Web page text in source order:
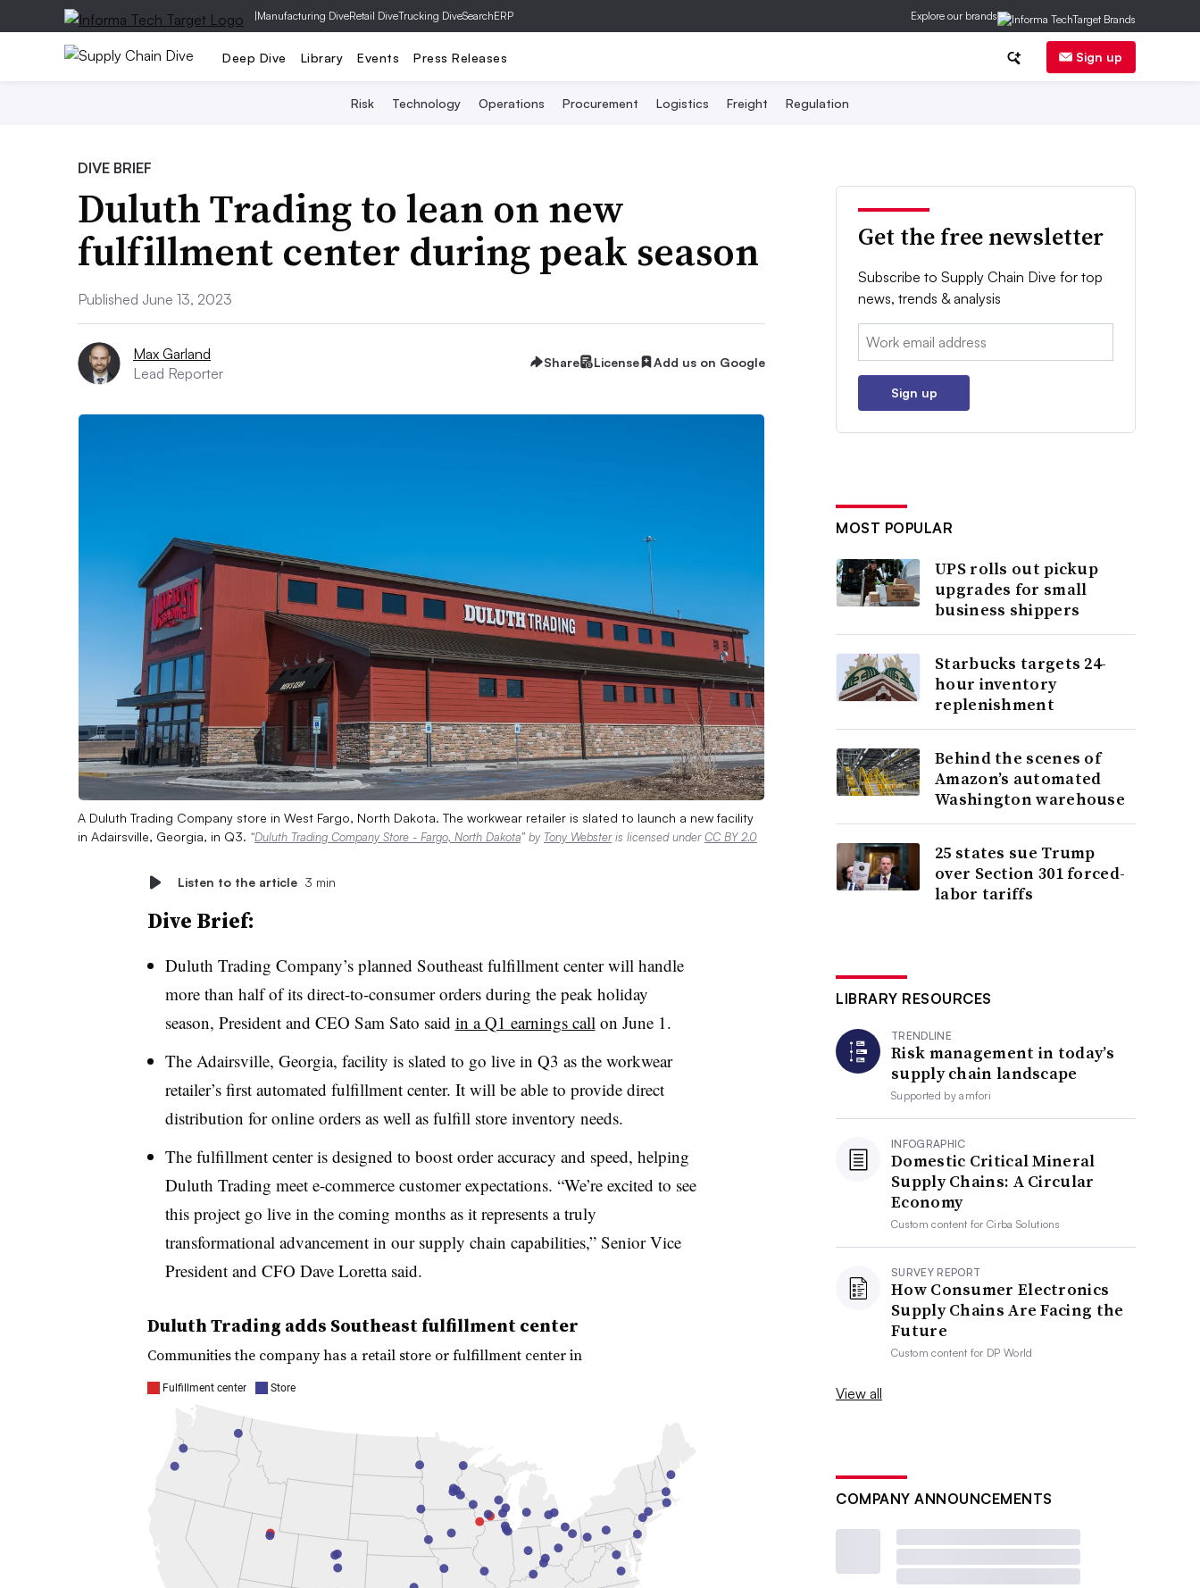
|Manufacturing DiveRetail DiveTrucking DiveSearchERP Explore our brands
Deep Dive Library Events Press Releases Sign up
Risk Technology Operations Procurement Logistics Freight Regulation
DIVE BRIEF
Duluth Trading to lean on new
fulfillment center during peak season
Published June 13, 2023
Max Garland
Lead Reporter
Share License Add us on Google
A Duluth Trading Company store in West Fargo, North Dakota. The workwear retailer is slated to launch a new facility
in Adairsville, Georgia, in Q3. “Duluth Trading Company Store - Fargo, North Dakota” by Tony Websteris licensed underCC BY 2.0
Listen to the article 3 min
Dive Brief:
Duluth Trading Company’s planned Southeast fulfillment center will handle
more than half of its direct-to-consumer orders during the peak holiday
season, President and CEO Sam Sato said in a Q1 earnings call on June 1.
The Adairsville, Georgia, facility is slated to go live in Q3 as the workwear
retailer’s first automated fulfillment center. It will be able to provide direct
distribution for online orders as well as fulfill store inventory needs.
The fulfillment center is designed to boost order accuracy and speed, helping
Duluth Trading meet e-commerce customer expectations. “We’re excited to see
this project go live in the coming months as it represents a truly
transformational advancement in our supply chain capabilities,” Senior Vice
President and CFO Dave Loretta said.
Duluth Trading adds Southeast fulfillment center
Communities the company has a retail store or fulfillment center in
Get the free newsletter
Subscribe to Supply Chain Dive for top
news, trends & analysis
Email:
Sign up
MOST POPULAR
UPS rolls out pickup
upgrades for small
business shippers
Starbucks targets 24-
hour inventory
replenishment
Behind the scenes of
Amazon’s automated
Washington warehouse
25 states sue Trump
over Section 301 forced-
labor tariffs
LIBRARY RESOURCES
TRENDLINE
Risk management in today’s
supply chain landscape
Supported byamfori
INFOGRAPHIC
Domestic Critical Mineral
Supply Chains: A Circular
Economy
Custom content forCirba Solutions
SURVEY REPORT
How Consumer Electronics
Supply Chains Are Facing the
Future
Custom content for DP World
View all
COMPANY ANNOUNCEMENTS